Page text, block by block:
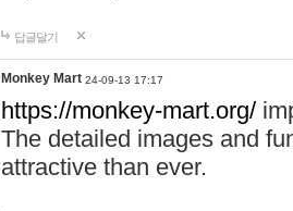
답글달기
Monkey Mart 24-09-13 17:17
https://monkey-mart.org/
The detailed images and
attractive than ever.